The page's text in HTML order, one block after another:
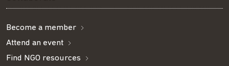
Become a member
Attend an event
Find NGO resources